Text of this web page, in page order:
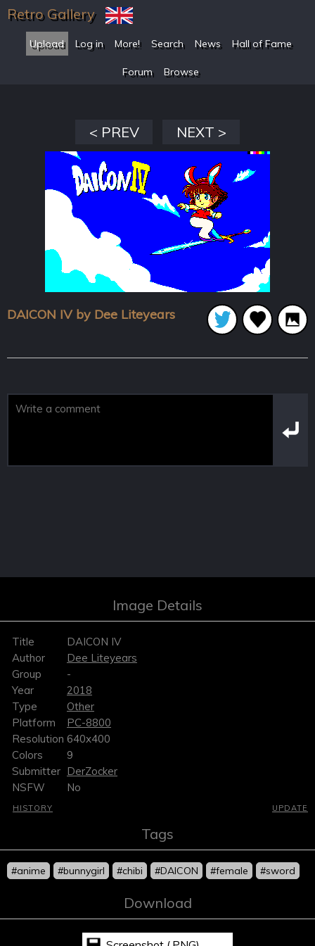
Retro Gallery
Upload Log in More! Search News Hall of Fame
Forum Browse
< PREV NEXT >
DAICON IV by Dee Liteyears
Image Details
Title
DAICON IV
Author
Dee Liteyears
Group
-
Year
2018
Type
Other
Platform
PC-8800
Resolution 640x400
Colors
9
Submitter DerZocker
NSFW
No
HISTORY UPDATE
Tags
#anime #bunnygirl #chibi #DAICON #female #sword
Download